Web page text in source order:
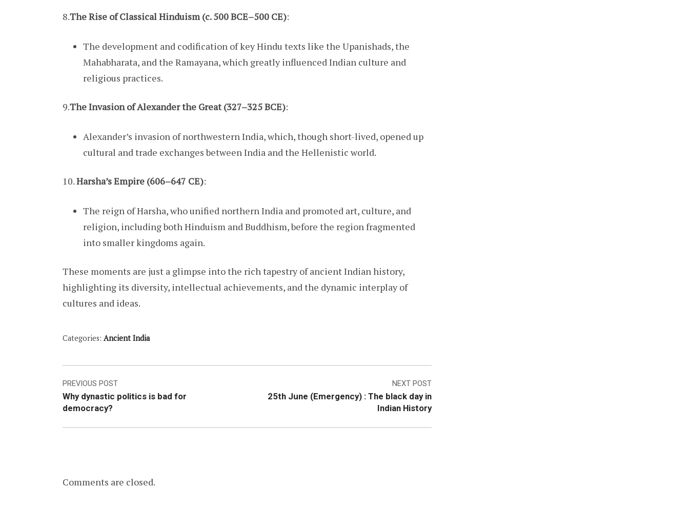
8.The Rise of Classical Hinduism (c. 500 BCE–500 CE):
The development and codification of key Hindu texts like the Upanishads, the
Mahabharata, and the Ramayana, which greatly influenced Indian culture and
religious practices.
9.The Invasion of Alexander the Great (327–325 BCE):
Alexander’s invasion of northwestern India, which, though short-lived, opened up
cultural and trade exchanges between India and the Hellenistic world.
10.Harsha’s Empire (606–647 CE):
The reign of Harsha, who unified northern India and promoted art, culture, and
religion, including both Hinduism and Buddhism, before the region fragmented
into smaller kingdoms again.
These moments are just a glimpse into the rich tapestry of ancient Indian history,
highlighting its diversity, intellectual achievements, and the dynamic interplay of
cultures and ideas.
Categories: Ancient India
Post
navigation
PREVIOUS POST
Why dynastic politics is bad for
democracy?
NEXT POST
25th June (Emergency) : The black day in
Indian History
Comments are closed.